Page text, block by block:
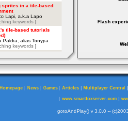
Flash
Homepage | News | Games | Articles | Multiplayer Central
| www.smartfoxserver.com|
gotoAndPlay() v 3.0.0 --